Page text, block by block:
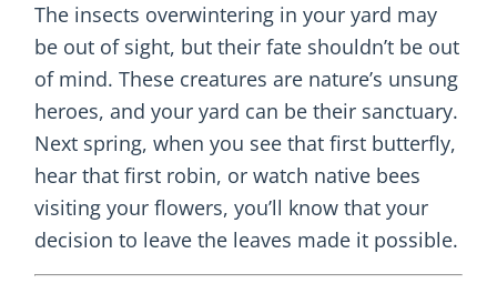
The insects overwintering in your yard may
be out of sight, but their fate shouldn’t be out
of mind. These creatures are nature’s unsung
heroes, and your yard can be their sanctuary.
Next spring, when you see that first butterfly,
hear that first robin, or watch native bees
visiting your flowers, you’ll know that your
decision to leave the leaves made it possible.